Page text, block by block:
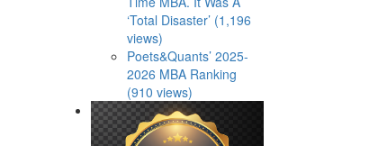
‘Total Disaster’ (1,196
views)
Poets&Quants’ 2025-
2026 MBA Ranking
(910 views)